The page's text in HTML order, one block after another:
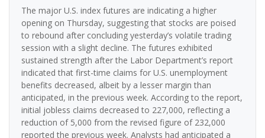
The major U.S. index futures are indicating a higher
opening on Thursday, suggesting that stocks are poised
to rebound after concluding yesterday’s volatile trading
session with a slight decline. The futures exhibited
sustained strength after the Labor Department’s report
indicated that first-time claims for U.S. unemployment
benefits decreased, albeit by a lesser margin than
anticipated, in the previous week. According to the report,
initial jobless claims decreased to 227,000, reflecting a
reduction of 5,000 from the revised figure of 232,000
reported the previous week. Analysts had anticipated a